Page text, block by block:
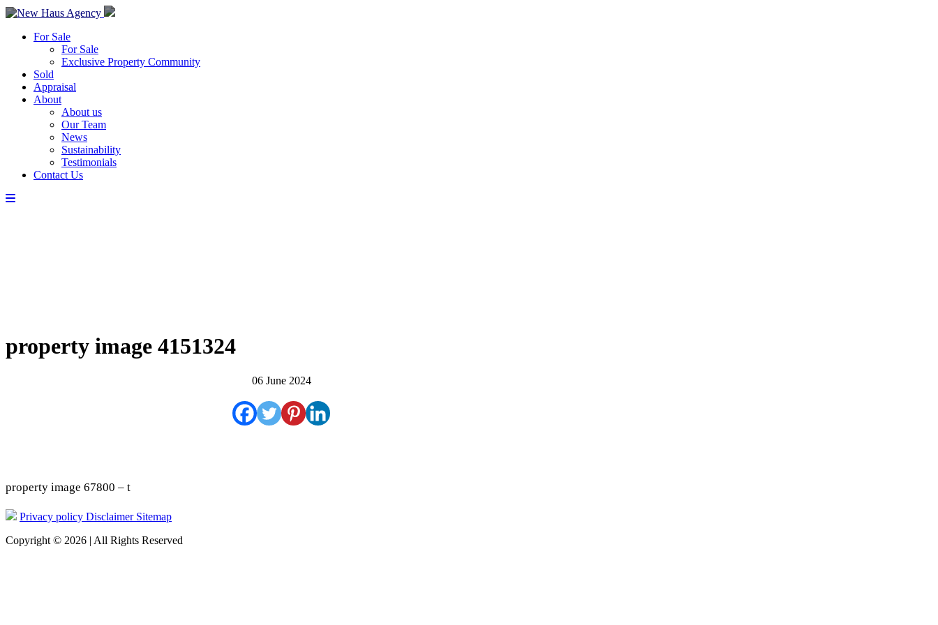
For Sale
For Sale
Exclusive Property Community
Sold
Appraisal
About
About us
Our Team
News
Sustainability
Testimonials
Contact Us
property image 4151324
06 June 2024
property image 67800 – t
Privacy policy Disclaimer Sitemap
Copyright © 2026 | All Rights Reserved